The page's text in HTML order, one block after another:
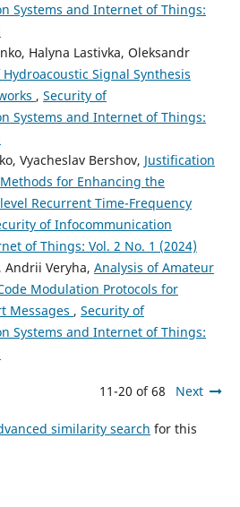
Systems and Internet of Things:
Halyna Lastivka, Oleksandr
Signal Synthesis
, Security of
Systems and Internet of Things:
Vyacheslav Bershov, Justification
for Enhancing the
Recurrent Time-Frequency
of Infocommunication
of Things: Vol. 2 No. 1 (2024)
Veryha, Analysis of Amateur
Modulation Protocols for
Messages , Security of
Systems and Internet of Things:
11-20 of 68 Next
similarity search for this